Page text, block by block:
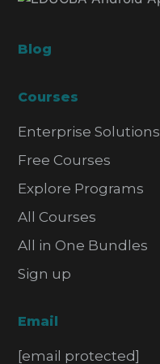
Blog
Courses
Enterprise Solutions
Free Courses
Explore Programs
All Courses
All in One Bundles
Sign up
Email
[email protected]